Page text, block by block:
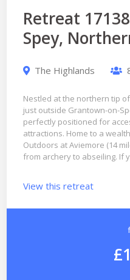
Retreat
Spey,
The Highlands
Nestled at the northern tip
just outside Grantown-on-
perfectly positioned for
attractions. Home to a
Outdoors at Aviemore (14
from archery to abseiling. If
View this retreat